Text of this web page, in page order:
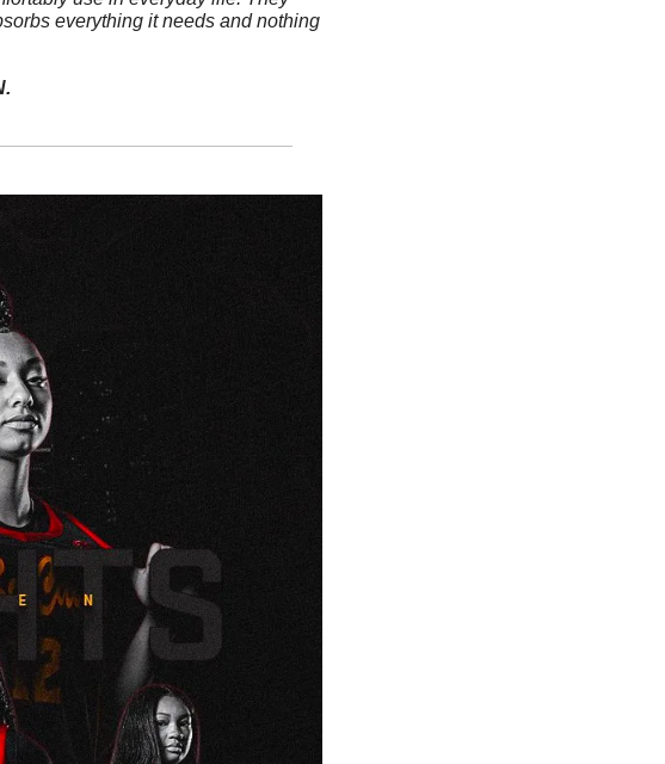
everything it needs and nothing